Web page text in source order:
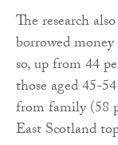
The research
borrowed
so, up from 44
those aged 45-
from family (58
East Scotland